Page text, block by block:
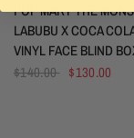
POP MART THE
LABUBU X COCA
VINYL FACE BLIND
$140.00
$130.00